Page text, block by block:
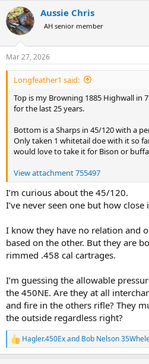
r
e
a
d
s
t
a
r
e
r
r
t
a
e
Aussie Chris
AH senior member
Mar 27, 2026
Longfeather1 said:
Top is my Browning 1885 Highwall in
for the last 25 years.
Bottom is a Sharps in 45/120 with a
Only taken 1 whitetail doe with it so
would love to take it for Bison or
View attachment 755497
I’m curious about the 45/120.
I’ve never seen one but how close
I know they have no relation and
based on the other. But they are
rimmed .458 cal cartrages.
I’m guessing the allowable
the 450NE. Are they at all
and fire in the others rifle? They
the outside regardless right?
R
e
Hagler.450Exand Bob Nelson